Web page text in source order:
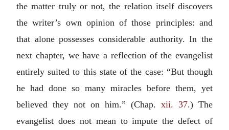
the matter truly or not, the relation itself discovers
the writer’s own opinion of those principles: and
that alone possesses considerable authority. In the
next chapter, we have a reflection of the evangelist
entirely suited to this state of the case: “But though
he had done so many miracles before them, yet
believed they not on him.” (Chap. xii. 37.) The
evangelist does not mean to impute the defect of